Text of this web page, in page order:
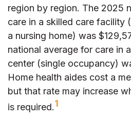
region by region. The 2025
care in a skilled care facility
a nursing home) was
national average for care in
center (single occupancy)
Home health aides cost a
but that rate may increase
is required.1